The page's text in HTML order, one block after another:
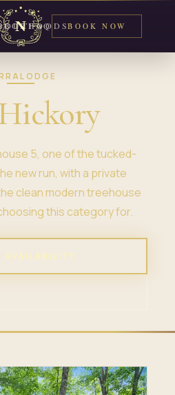
FAQ BOOK NOW
5, one of the tucked-
new run, with a private
clean modern treehouse
this category for.
AVAILABILITY